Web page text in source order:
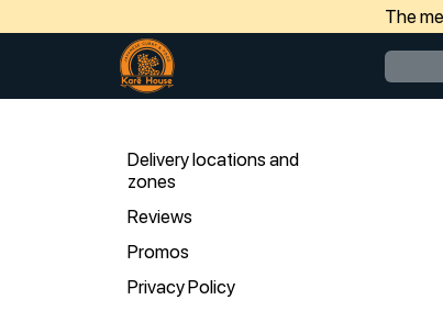
The
Delivery locations and
zones
Reviews
Promos
Privacy Policy